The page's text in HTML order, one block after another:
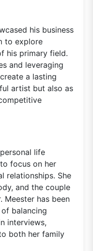
his business
to explore
his primary field.
and leveraging
a lasting
artist but also as
life
focus on her
relationships. She
and the couple
Meester has been
balancing
interviews,
both her family